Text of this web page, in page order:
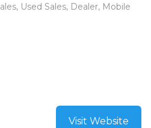
Used Sales, Dealer, Mobile
Visit Website